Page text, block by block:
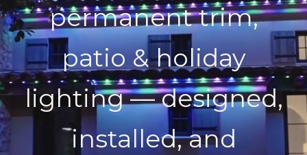
permanent trim,
patio & holiday
lighting — designed,
installed, and